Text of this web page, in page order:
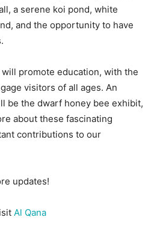
a serene koi pond, white
and the opportunity to have
promote education, with the
visitors of all ages. An
be the dwarf honey bee exhibit,
about these fascinating
contributions to our
updates!
Al Qana